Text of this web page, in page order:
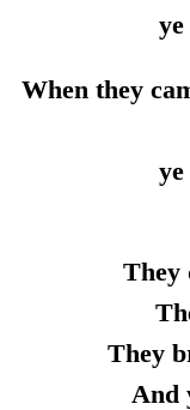
When they
They
They
And